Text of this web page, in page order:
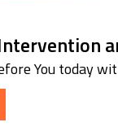
You today